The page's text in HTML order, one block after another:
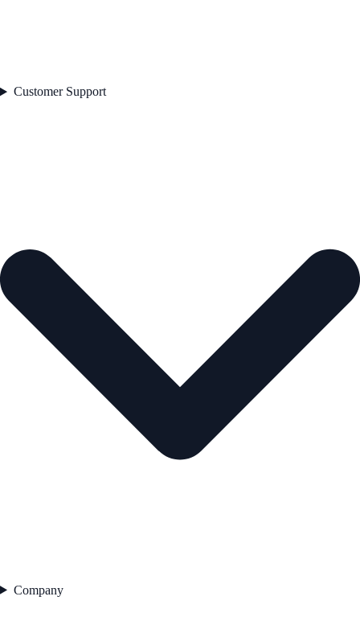
Customer Support
Company